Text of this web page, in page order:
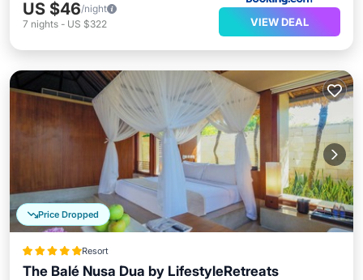
US $46/night
7 nights - US $322 VIEW DEAL
Price Dropped
Resort
The Balé Nusa Dua by LifestyleRetreats